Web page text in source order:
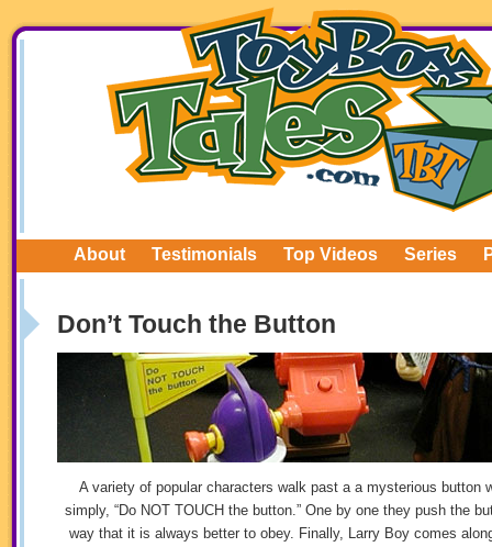
About Testimonials Top Videos Series
Don’t Touch the Button
A variety of popular characters walk past a a mysterious button
simply, “Do NOT TOUCH the button.” One by one they push the
way that it is always better to obey. Finally, Larry Boy comes